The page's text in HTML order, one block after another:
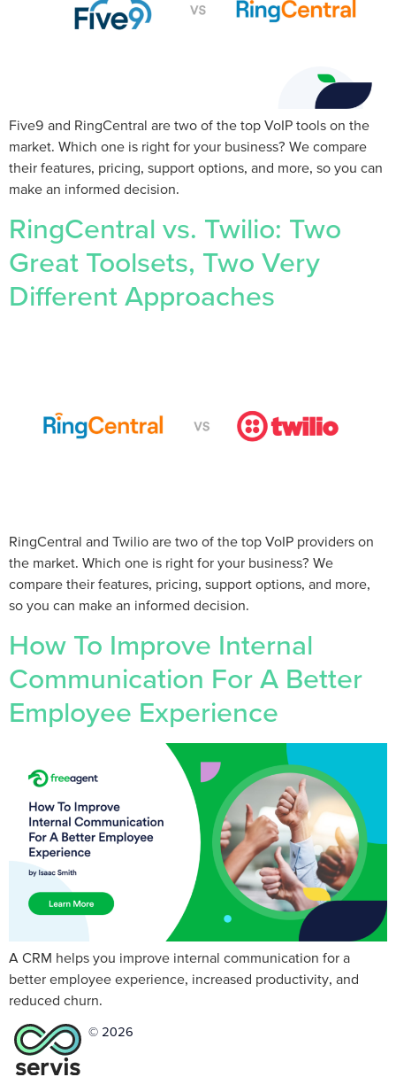
Five9 and RingCentral are two of the top VoIP tools on the
market. Which one is right for your business? We compare
their features, pricing, support options, and more, so you can
make an informed decision.
RingCentral vs. Twilio: Two
Great Toolsets, Two Very
Different Approaches
RingCentral and Twilio are two of the top VoIP providers on
the market. Which one is right for your business? We
compare their features, pricing, support options, and more,
so you can make an informed decision.
How To Improve Internal
Communication For A Better
Employee Experience
A CRM helps you improve internal communication for a
better employee experience, increased productivity, and
reduced churn.
© 2026